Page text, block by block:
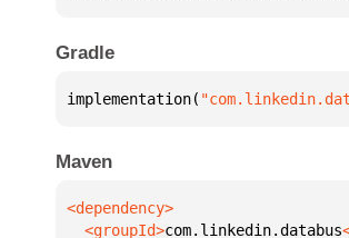
Gradle
implementation(
Maven
  <groupId>
com.linkedin.databus